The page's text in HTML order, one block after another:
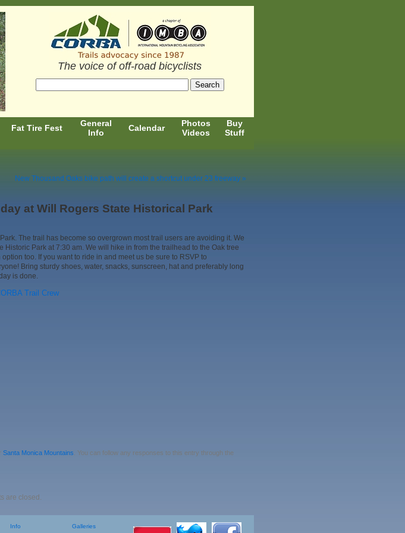
Fat Tire Fest
General
Info
Calendar
Photos
Videos
Buy
Stuff
The voice of off-road bicyclists
New Thousand Oaks bike path will create a shortcut under 23 freeway »
at Will Rogers State Historical Park
The trail has become so overgrown most trail users are avoiding it. We
Park at 7:30 am. We will hike in from the trailhead to the Oak tree
too. If you want to ride in and meet us be sure to RSVP to
Bring sturdy shoes, water, snacks, sunscreen, hat and preferably long
is done.
Trail Crew
Santa Monica Mountains . You can follow any responses to this entry through the
are closed.
Info Galleries